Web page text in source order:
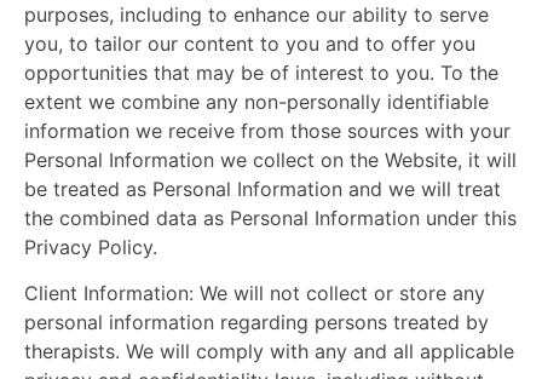
purposes, including to enhance our ability to serve
you, to tailor our content to you and to offer you
opportunities that may be of interest to you. To the
extent we combine any non-personally identifiable
information we receive from those sources with your
Personal Information we collect on the Website, it will
be treated as Personal Information and we will treat
the combined data as Personal Information under this
Privacy Policy.
Client Information: We will not collect or store any
personal information regarding persons treated by
therapists. We will comply with any and all applicable